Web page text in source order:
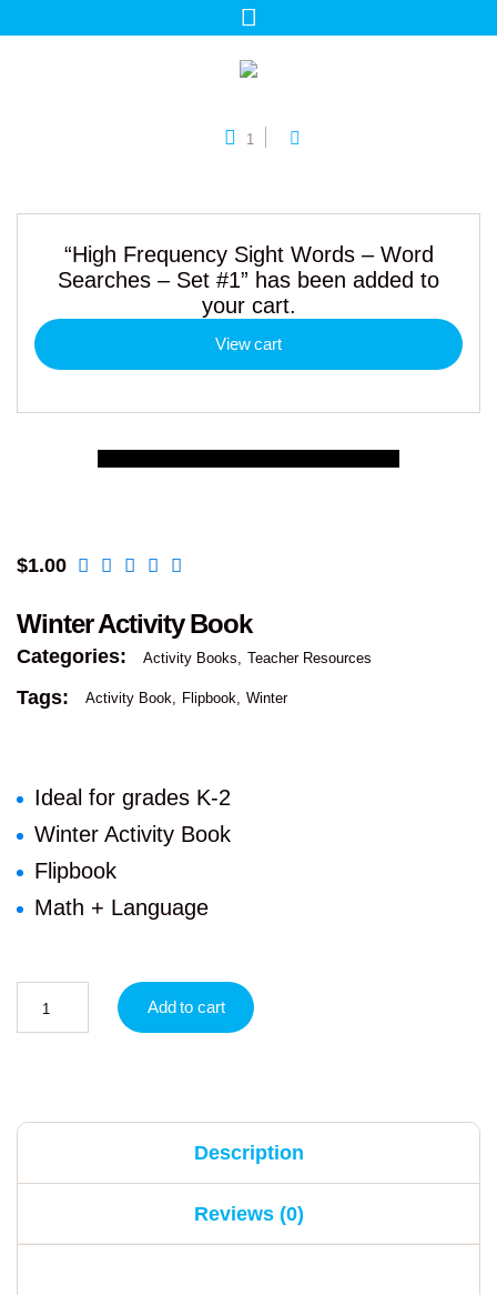
1
“High Frequency Sight Words – Word
Searches – Set #1” has been added to
your cart.
View cart
$1.00
Winter Activity Book
Categories: Activity Books Teacher Resources
Tags: Activity Book Flipbook Winter
Ideal for grades K-2
Winter Activity Book
Flipbook
Math + Language
Add to cart
Description
Reviews (0)